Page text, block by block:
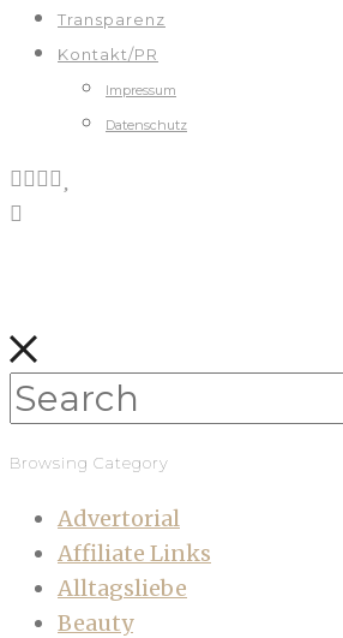
Transparenz
Kontakt/PR
Impressum
Datenschutz
Browsing Category
Advertorial
Affiliate Links
Alltagsliebe
Beauty